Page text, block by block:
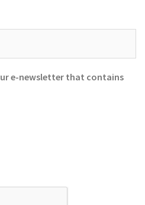
e-newsletter that contains